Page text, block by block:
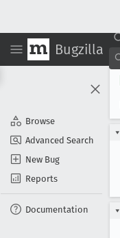
Bugzilla
Browse
Advanced Search
New Bug
Reports
Documentation